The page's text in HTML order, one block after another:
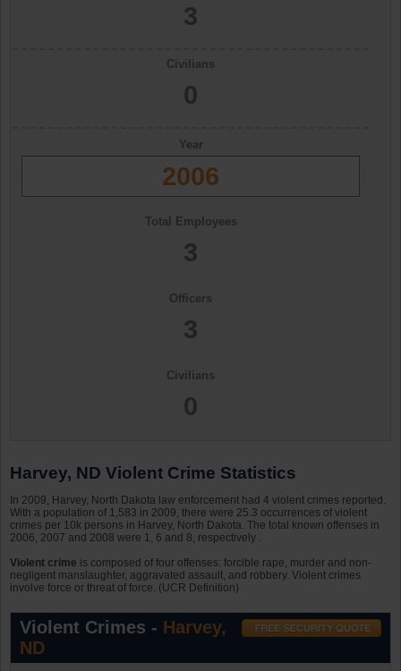
3
Civilians
0
Year
2006
Total Employees
3
Officers
3
Civilians
0
Harvey, ND Violent Crime Statistics
In 2009, Harvey, North Dakota law enforcement had 4 violent crimes reported.
With a population of 1,583 in 2009, there were 25.3 occurrences of violent
crimes per 10k persons in Harvey, North Dakota. The total known offenses in
2006, 2007 and 2008 were 1, 6 and 8, respectively .
Violent crime is composed of four offenses: forcible rape, murder and non-
negligent manslaughter, aggravated assault, and robbery. Violent crimes
involve force or threat of force. (UCR Definition)
Violent Crimes - Harvey,
ND